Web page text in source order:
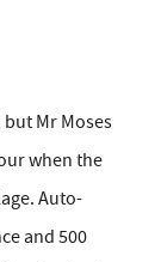
Mr Moses
when the
Auto-
and 500